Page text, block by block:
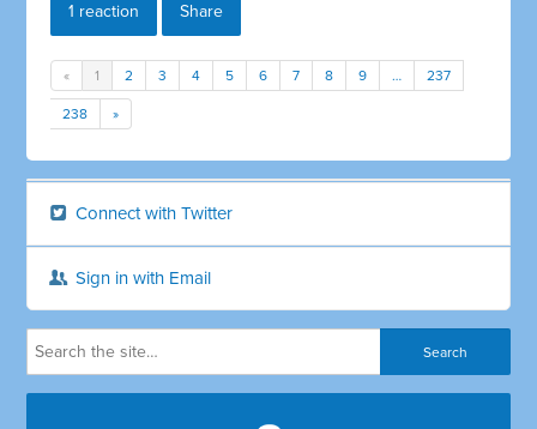
1 reaction Share
« 1 2 3 4 5 6 7 8 9 … 237
238 »
Connect with Twitter
Sign in with Email